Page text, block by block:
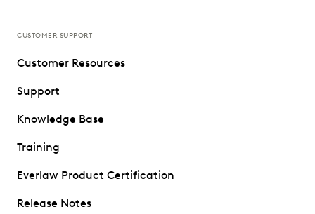
CUSTOMER SUPPORT
Customer Resources
Support
Knowledge Base
Training
Everlaw Product Certification
Release Notes